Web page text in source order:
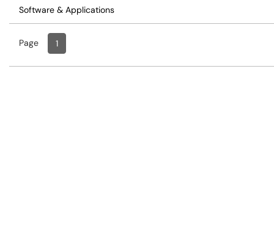
Software & Applications
Page Page
1, Current